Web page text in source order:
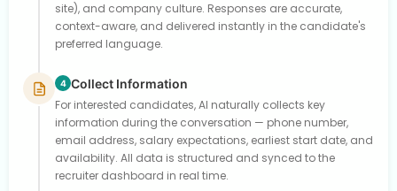
site), and company culture. Responses are accurate,
context-aware, and delivered instantly in the candidate's
preferred language.
4 Collect Information
For interested candidates, AI naturally collects key
information during the conversation — phone number,
email address, salary expectations, earliest start date, and
availability. All data is structured and synced to the
recruiter dashboard in real time.